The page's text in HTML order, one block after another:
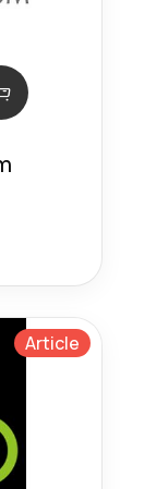
Article